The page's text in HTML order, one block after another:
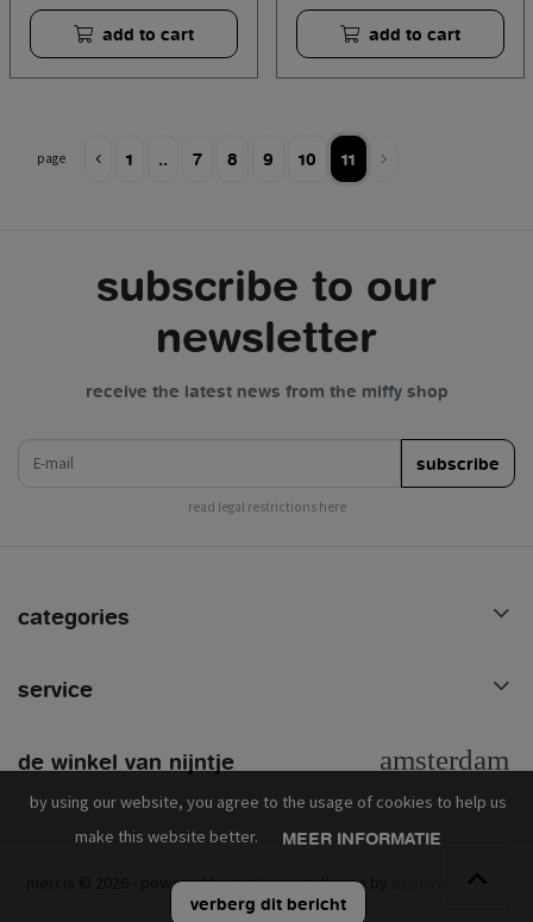
add to cart add to cart
page 1 .. 7 8 9 10 11
subscribe to our
newsletter
receive the latest news from the miffy shop
subscribe
read legal restrictions here
categories
service
de winkel van nijntje
mercis © 2026 - powered bylightspeed- theme by ecommerce pro
by using our website, you agree to the usage of cookies to help us
make this website better.
MEER INFORMATIE
verberg dit bericht